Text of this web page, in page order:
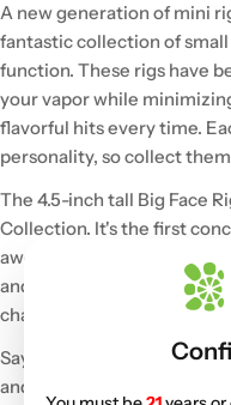
A new generation of mini
fantastic collection of
function. These rigs have
your vapor while
flavorful hits every time.
personality, so collect
The 4.5-inch tall Big Face
Collection. It's the first
awesome! The Big Face
and features a 4-hole disc
chamber to stack bubbles
Say hello to your new
and travel! This portable rig